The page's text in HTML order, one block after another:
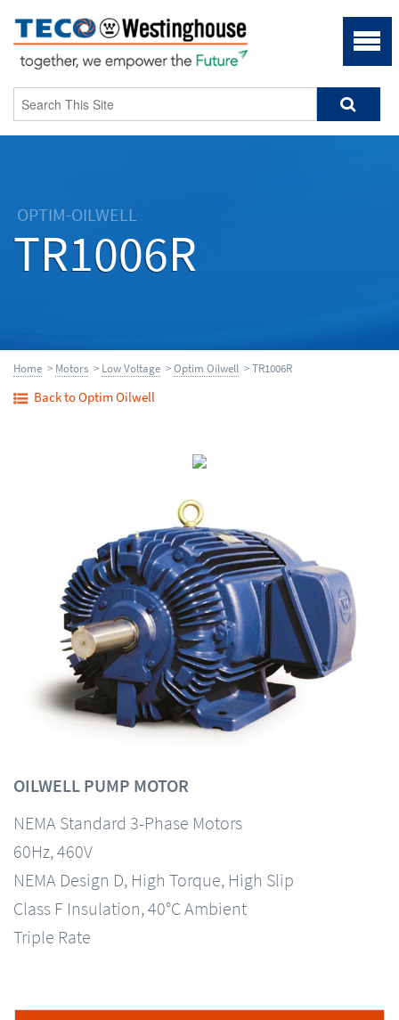
OPTIM-OILWELL
TR1006R
Home > Motors > Low Voltage >Optim Oilwell > TR1006R
Back to Optim Oilwell
OILWELL PUMP MOTOR
NEMA Standard 3-Phase Motors
60Hz, 460V
NEMA Design D, High Torque, High Slip
Class F Insulation, 40°C Ambient
Triple Rate